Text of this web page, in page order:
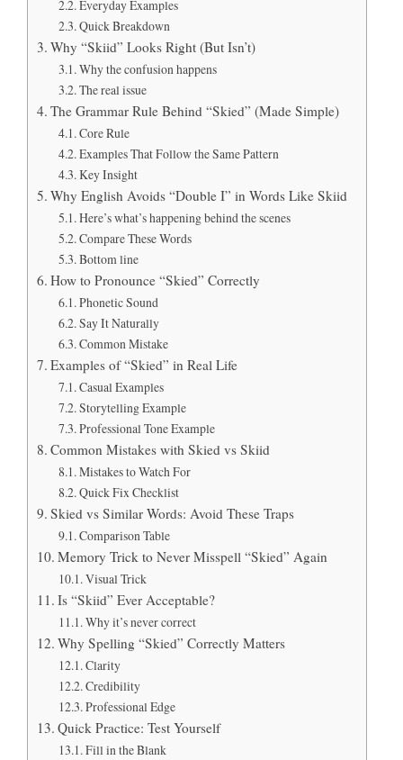
Everyday Examples
Quick Breakdown
Why “Skiid” Looks Right (But Isn’t)
Why the confusion happens
The real issue
The Grammar Rule Behind “Skied” (Made Simple)
Core Rule
Examples That Follow the Same Pattern
Key Insight
Why English Avoids “Double I” in Words Like Skiid
Here’s what’s happening behind the scenes
Compare These Words
Bottom line
How to Pronounce “Skied” Correctly
Phonetic Sound
Say It Naturally
Common Mistake
Examples of “Skied” in Real Life
Casual Examples
Storytelling Example
Professional Tone Example
Common Mistakes with Skied vs Skiid
Mistakes to Watch For
Quick Fix Checklist
Skied vs Similar Words: Avoid These Traps
Comparison Table
Memory Trick to Never Misspell “Skied” Again
Visual Trick
Is “Skiid” Ever Acceptable?
Why it’s never correct
Why Spelling “Skied” Correctly Matters
Clarity
Credibility
Professional Edge
Quick Practice: Test Yourself
Fill in the Blank